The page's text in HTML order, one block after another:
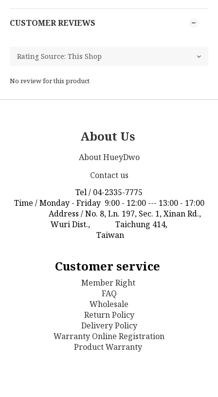
CUSTOMER REVIEWS
No review for this product
About Us
About HueyDwo
Contact us
Tel / 04-2335-7775
Time / Monday - Friday 9:00 - 12:00 --- 13:00 - 17:00
Address / No. 8, Ln. 197, Sec. 1, Xinan Rd.,
Wuri Dist., Taichung 414,
Taiwan
Customer service
Member Right
FAQ
Wholesale
Return Policy
Delivery Policy
Warranty Online Registration
Product Warranty